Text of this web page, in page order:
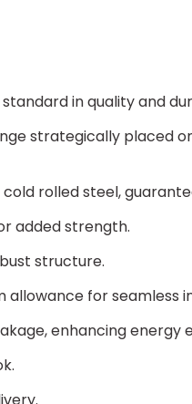
Stainless
in quality and
strategically placed
rolled steel,
added strength.
structure.
allowance for seamless
enhancing energy